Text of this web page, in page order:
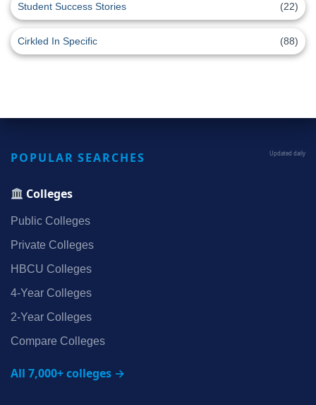
Student Success Stories (22)
Cirkled In Specific (88)
POPULAR SEARCHES Updated daily
Colleges
Public Colleges
Private Colleges
HBCU Colleges
4‑Year Colleges
2‑Year Colleges
Compare Colleges
All 7,000+ colleges →